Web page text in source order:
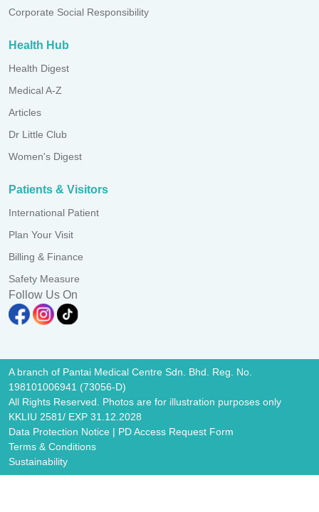
Corporate Social Responsibility
Health Hub
Health Digest
Medical A-Z
Articles
Dr Little Club
Women's Digest
Patients & Visitors
International Patient
Plan Your Visit
Billing & Finance
Safety Measure
Follow Us On
A branch of Pantai Medical Centre Sdn. Bhd. Reg. No.
198101006941 (73056-D)
All Rights Reserved. Photos are for illustration purposes only
KKLIU 2581/ EXP 31.12.2028
Data Protection Notice | PD Access Request Form
Terms & Conditions
Sustainability